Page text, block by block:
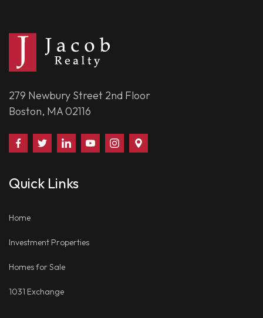
279 Newbury Street 2nd Floor
Boston, MA 02116
Find
Us
Facebook
Follow
Us
Twitter
Connect
With
on
Watch
Us
Follow
Us
Us
Quick Links
Home
Investment Properties
Homes for Sale
1031 Exchange